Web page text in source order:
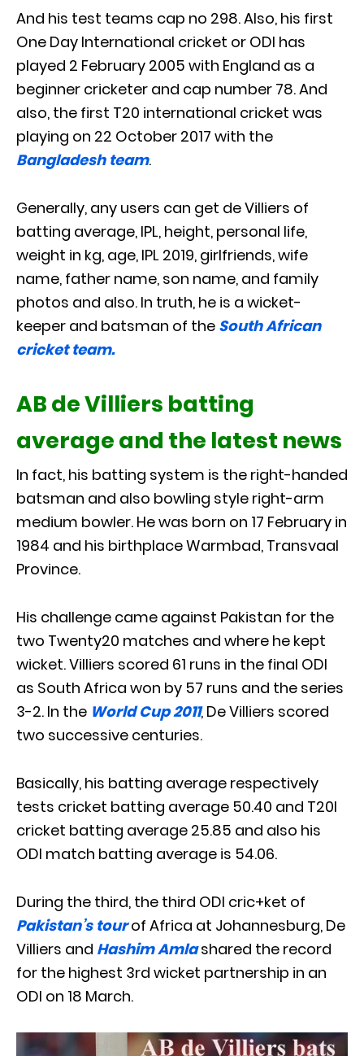
And his test teams cap no 298. Also, his first
One Day International cricket or ODI has
played 2 February 2005 with England as a
beginner cricketer and cap number 78. And
also, the first T20 international cricket was
playing on 22 October 2017 with the
Bangladesh team.
Generally, any users can get de Villiers of
batting average, IPL, height, personal life,
weight in kg, age, IPL 2019, girlfriends, wife
name, father name, son name, and family
photos and also. In truth, he is a wicket-
keeper and batsman of the South African
cricket team.
AB de Villiers batting
average and the latest news
In fact, his batting system is the right-handed
batsman and also bowling style right-arm
medium bowler. He was born on 17 February in
1984 and his birthplace Warmbad, Transvaal
Province.
His challenge came against Pakistan for the
two Twenty20 matches and where he kept
wicket. Villiers scored 61 runs in the final ODI
as South Africa won by 57 runs and the series
3-2. In the World Cup 2011, De Villiers scored
two successive centuries.
Basically, his batting average respectively
tests cricket batting average 50.40 and T20I
cricket batting average 25.85 and also his
ODI match batting average is 54.06.
During the third, the third ODI cric+ket of
Pakistan’s tourof Africa at Johannesburg, De
Villiers and Hashim Amlashared the record
for the highest 3rd wicket partnership in an
ODI on 18 March.